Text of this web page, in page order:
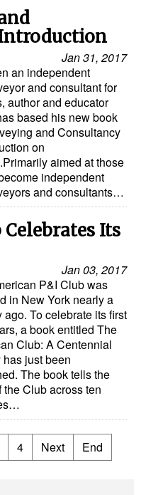
Jan 31, 2017
an independent
and consultant for
author and educator
based his new book
and Consultancy
on
aimed at those
independent
and consultants…
Its
Jan 03, 2017
P&I Club was
in New York nearly a
ago. To celebrate its first
a book entitled The
Club: A Centennial
has just been
The book tells the
the Club across ten
4 Next End